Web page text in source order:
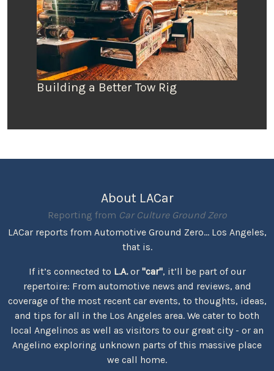
Building a Better Tow Rig
About LACar
Reporting from Car Culture Ground Zero
LACar reports from Automotive Ground Zero... Los Angeles,
that is.
If it’s connected to L.A.or "car", it’ll be part of our
repertoire: From automotive news and reviews, and
coverage of the most recent car events, to thoughts, ideas,
and tips for all in the Los Angeles area. We cater to both
local Angelinos as well as visitors to our great city - or an
Angelino exploring unknown parts of this massive place
we call home.